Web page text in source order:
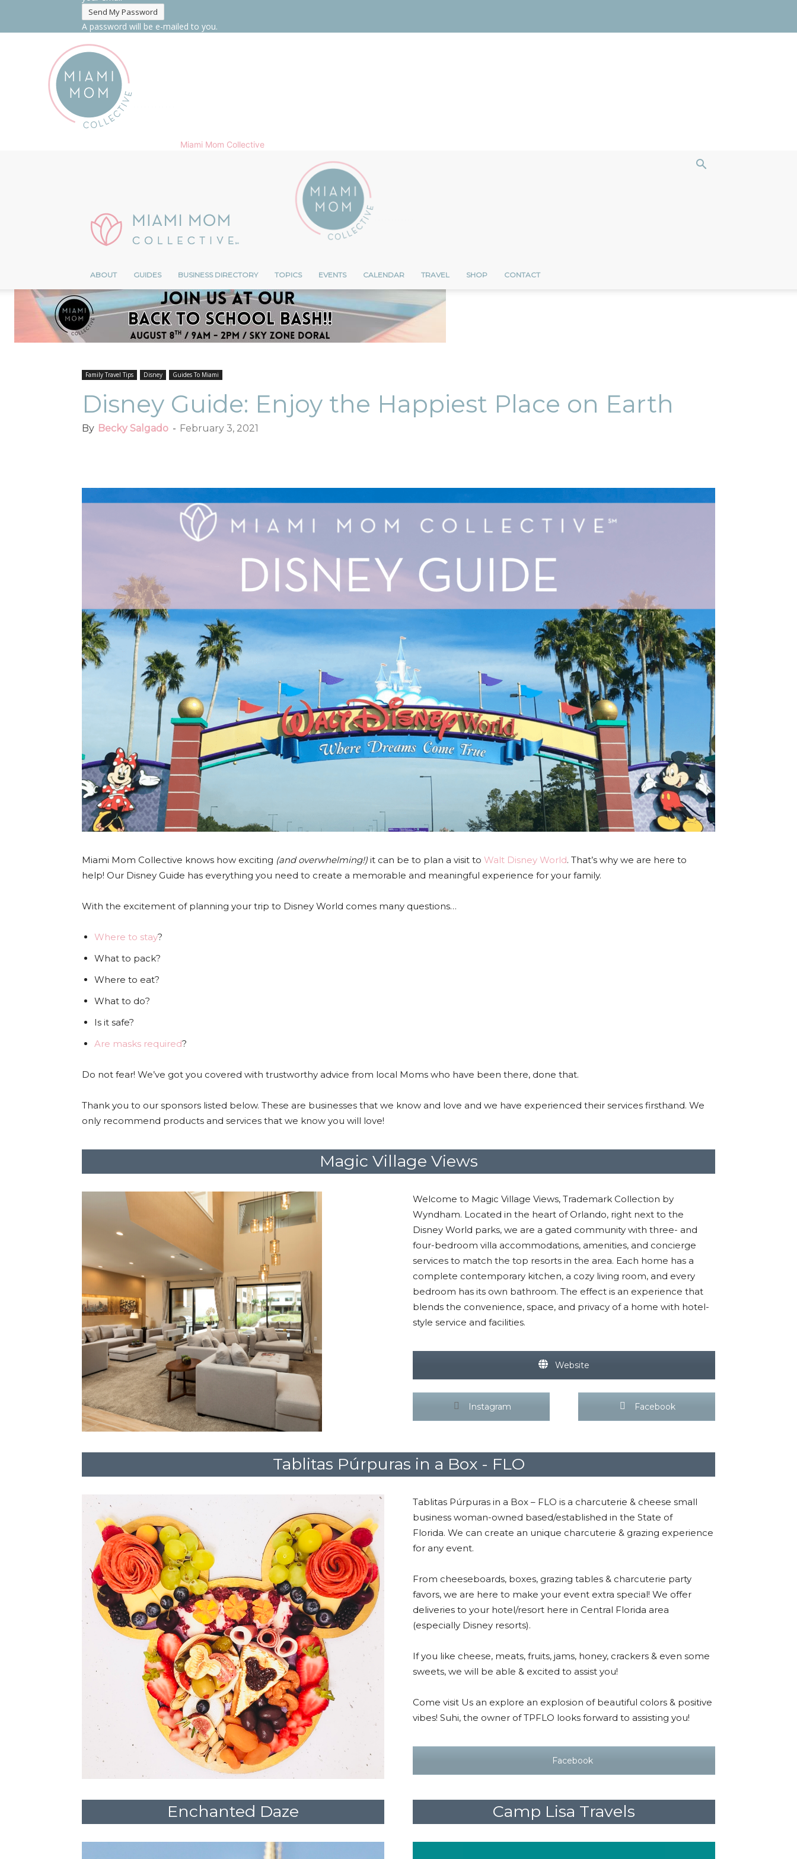
A password will be e-mailed to you.
Miami Mom Collective
ABOUT GUIDES BUSINESS DIRECTORY TOPICS EVENTS CALENDAR TRAVEL SHOP CONTACT
Family Travel Tips Disney Guides To Miami
Disney Guide: Enjoy the Happiest Place on Earth
By Becky Salgado - February 3, 2021
Miami Mom Collective knows how exciting (and overwhelming!) it can be to plan a visit to Walt Disney World. That’s why we are here to
help! Our Disney Guide has everything you need to create a memorable and meaningful experience for your family.
With the excitement of planning your trip to Disney World comes many questions…
Where to stay?
What to pack?
Where to eat?
What to do?
Is it safe?
Are masks required?
Do not fear! We’ve got you covered with trustworthy advice from local Moms who have been there, done that.
Thank you to our sponsors listed below. These are businesses that we know and love and we have experienced their services firsthand. We
only recommend products and services that we know you will love!
Magic Village Views
Welcome to Magic Village Views, Trademark Collection by
Wyndham. Located in the heart of Orlando, right next to the
Disney World parks, we are a gated community with three- and
four-bedroom villa accommodations, amenities, and concierge
services to match the top resorts in the area. Each home has a
complete contemporary kitchen, a cozy living room, and every
bedroom has its own bathroom. The effect is an experience that
blends the convenience, space, and privacy of a home with hotel-
style service and facilities.
Website
Instagram Facebook
Tablitas Púrpuras in a Box - FLO
Tablitas Púrpuras in a Box – FLO is a charcuterie & cheese small
business woman-owned based/established in the State of
Florida. We can create an unique charcuterie & grazing experience
for any event.
From cheeseboards, boxes, grazing tables & charcuterie party
favors, we are here to make your event extra special! We offer
deliveries to your hotel/resort here in Central Florida area
(especially Disney resorts).
If you like cheese, meats, fruits, jams, honey, crackers & even some
sweets, we will be able & excited to assist you!
Come visit Us an explore an explosion of beautiful colors & positive
vibes! Suhi, the owner of TPFLO looks forward to assisting you!
Facebook
Enchanted Daze Camp Lisa Travels